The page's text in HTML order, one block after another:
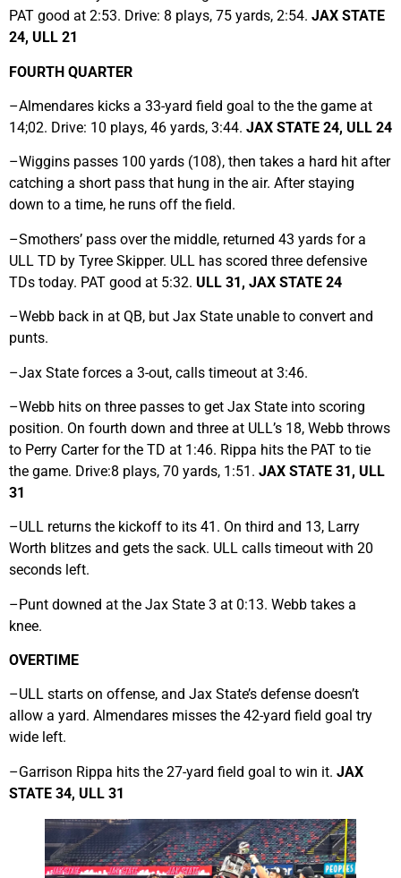
PAT good at 2:53. Drive: 8 plays, 75 yards, 2:54. JAX STATE
24, ULL 21
FOURTH QUARTER
–Almendares kicks a 33-yard field goal to the the game at
14;02. Drive: 10 plays, 46 yards, 3:44. JAX STATE 24, ULL 24
–Wiggins passes 100 yards (108), then takes a hard hit after
catching a short pass that hung in the air. After staying
down to a time, he runs off the field.
–Smothers’ pass over the middle, returned 43 yards for a
ULL TD by Tyree Skipper. ULL has scored three defensive
TDs today. PAT good at 5:32. ULL 31, JAX STATE 24
–Webb back in at QB, but Jax State unable to convert and
punts.
–Jax State forces a 3-out, calls timeout at 3:46.
–Webb hits on three passes to get Jax State into scoring
position. On fourth down and three at ULL’s 18, Webb throws
to Perry Carter for the TD at 1:46. Rippa hits the PAT to tie
the game. Drive:8 plays, 70 yards, 1:51. JAX STATE 31, ULL
31
–ULL returns the kickoff to its 41. On third and 13, Larry
Worth blitzes and gets the sack. ULL calls timeout with 20
seconds left.
–Punt downed at the Jax State 3 at 0:13. Webb takes a
knee.
OVERTIME
–ULL starts on offense, and Jax State’s defense doesn’t
allow a yard. Almendares misses the 42-yard field goal try
wide left.
–Garrison Rippa hits the 27-yard field goal to win it. JAX
STATE 34, ULL 31